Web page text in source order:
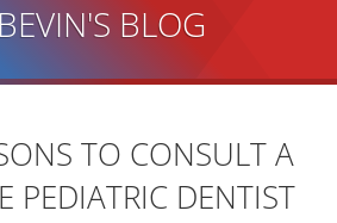
BLOG
TO CONSULT A
PEDIATRIC DENTIST